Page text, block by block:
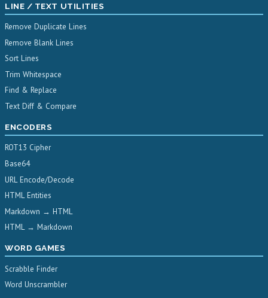
LINE / TEXT UTILITIES
Remove Duplicate Lines
Remove Blank Lines
Sort Lines
Trim Whitespace
Find & Replace
Text Diff & Compare
ENCODERS
ROT13 Cipher
Base64
URL Encode/Decode
HTML Entities
Markdown → HTML
HTML → Markdown
WORD GAMES
Scrabble Finder
Word Unscrambler